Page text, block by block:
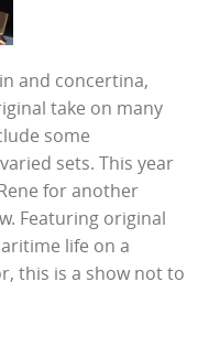
and concertina,
take on many
some
sets. This year
for another
Featuring original
life on a
this is a show not to